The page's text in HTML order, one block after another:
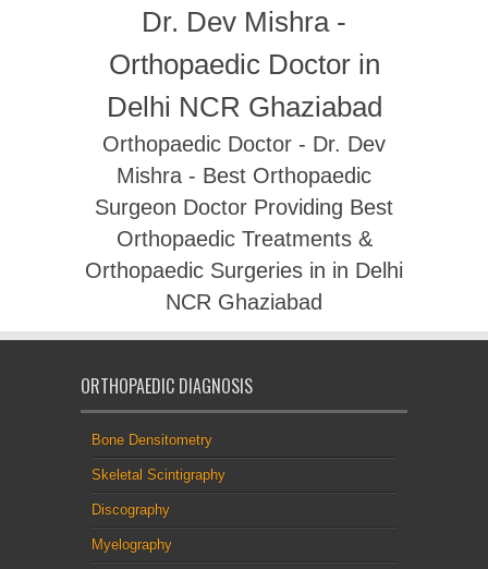
Dr. Dev Mishra -
Orthopaedic Doctor in
Delhi NCR Ghaziabad
Orthopaedic Doctor - Dr. Dev
Mishra - Best Orthopaedic
Surgeon Doctor Providing Best
Orthopaedic Treatments &
Orthopaedic Surgeries in in Delhi
NCR Ghaziabad
ORTHOPAEDIC DIAGNOSIS
Bone Densitometry
Skeletal Scintigraphy
Discography
Myelography